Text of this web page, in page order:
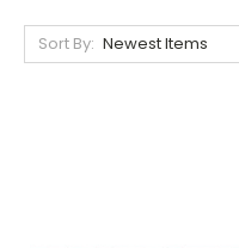
Sort By: